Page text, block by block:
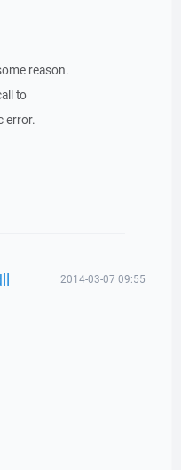
reason.
to
error.
2014-03-07 09:55